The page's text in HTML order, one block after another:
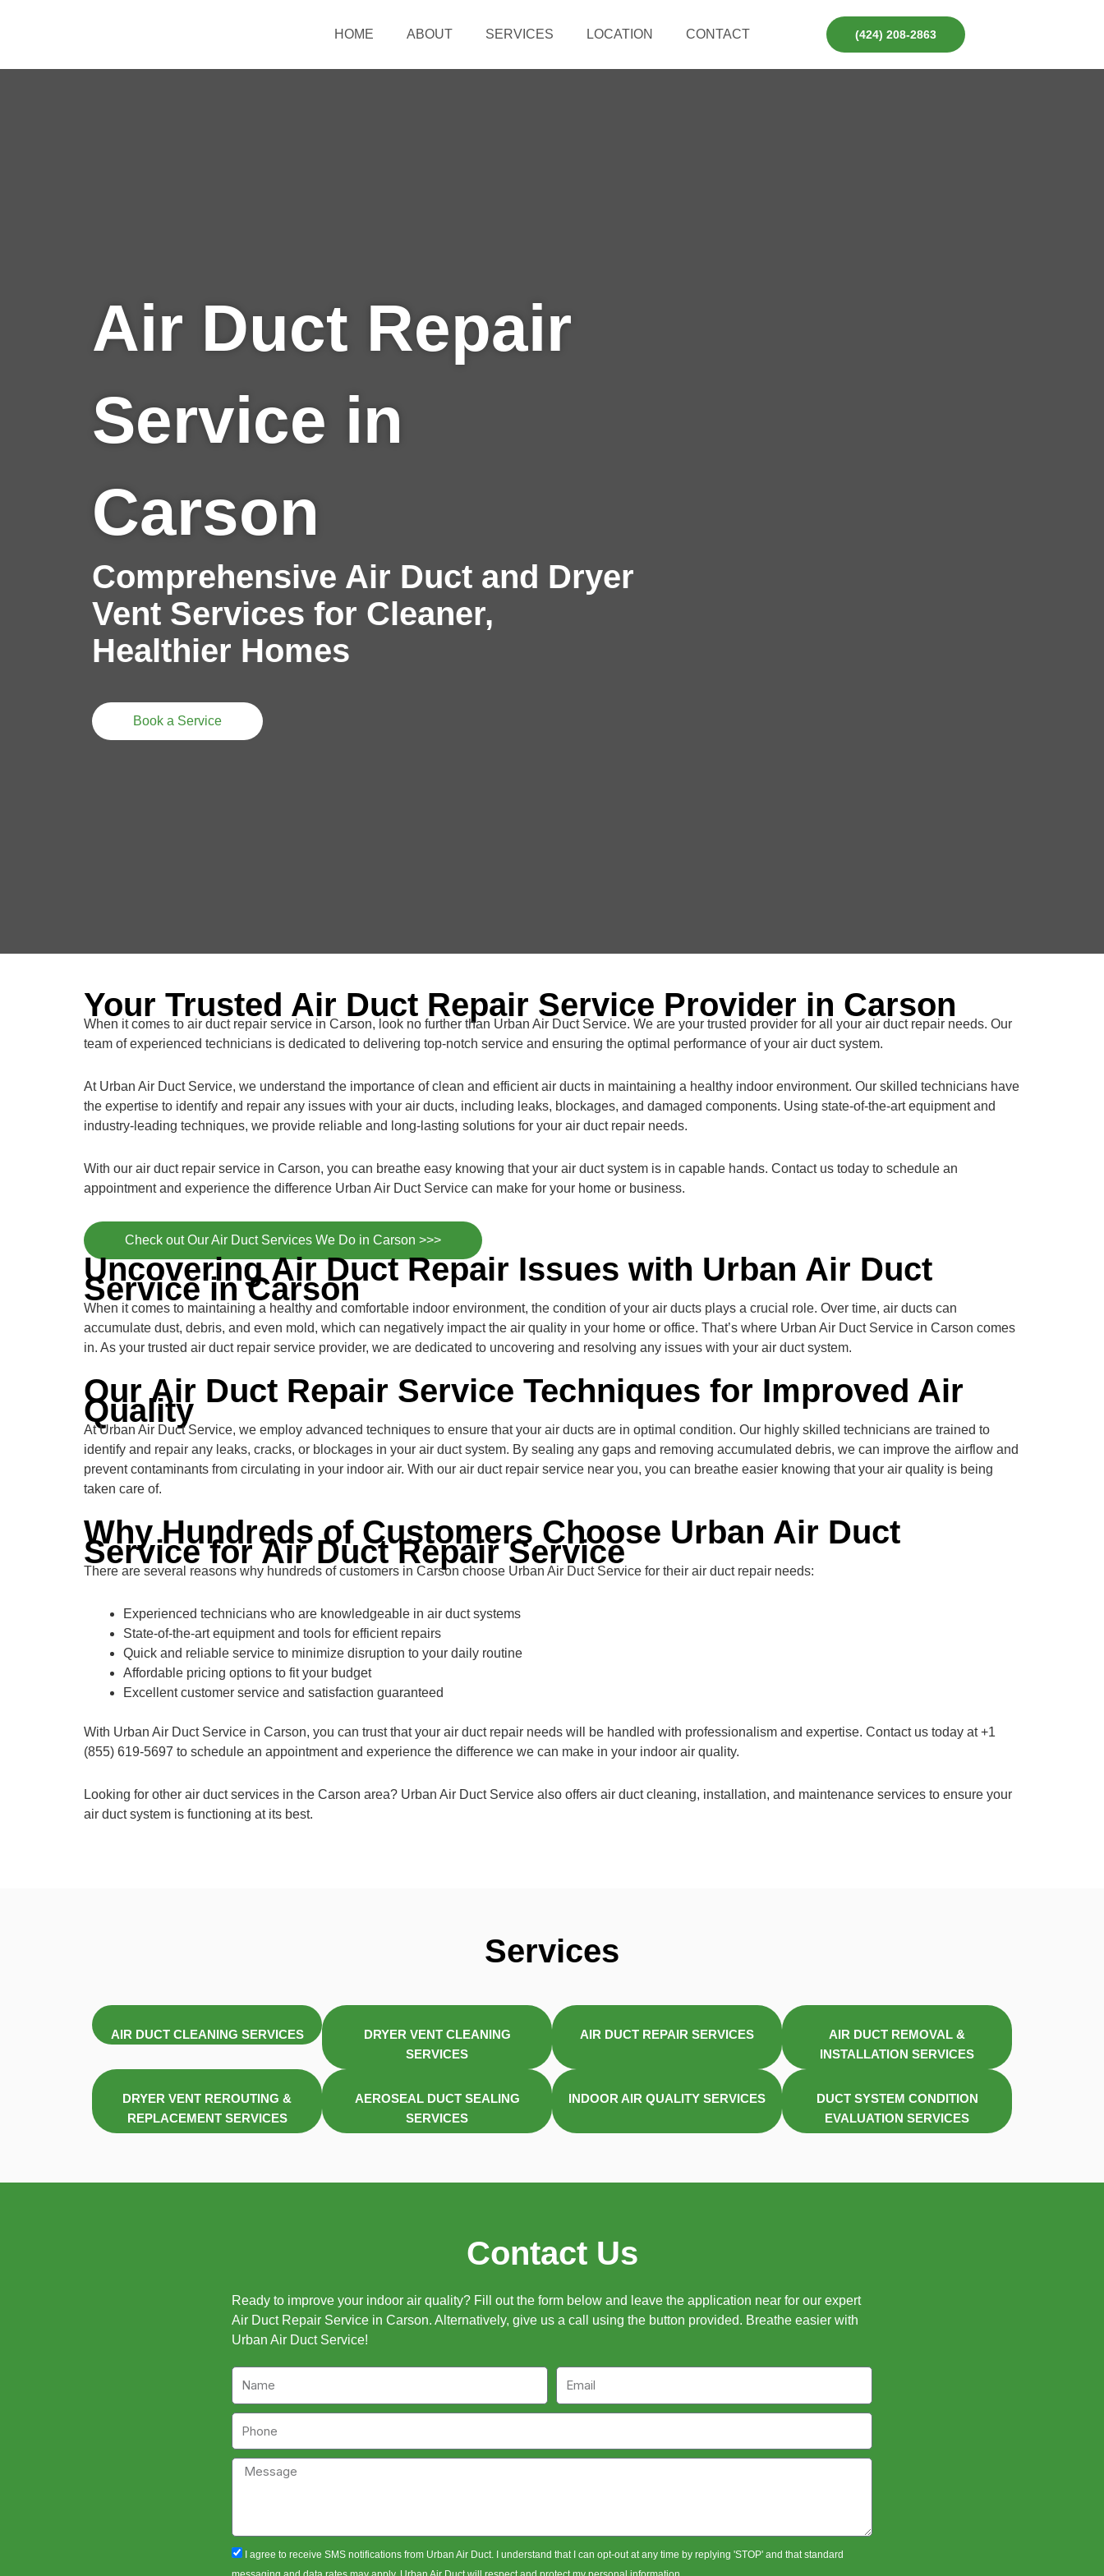
HOME ABOUT SERVICES LOCATION CONTACT (424) 208-2863
Air Duct Repair
Service in
Carson
Comprehensive Air Duct and Dryer
Vent Services for Cleaner,
Healthier Homes
Book a Service
Your Trusted Air Duct Repair Service Provider in Carson
When it comes to air duct repair service in Carson, look no further than Urban Air Duct Service. We are your trusted provider for all your air duct repair needs. Our
team of experienced technicians is dedicated to delivering top-notch service and ensuring the optimal performance of your air duct system.
At Urban Air Duct Service, we understand the importance of clean and efficient air ducts in maintaining a healthy indoor environment. Our skilled technicians have
the expertise to identify and repair any issues with your air ducts, including leaks, blockages, and damaged components. Using state-of-the-art equipment and
industry-leading techniques, we provide reliable and long-lasting solutions for your air duct repair needs.
With our air duct repair service in Carson, you can breathe easy knowing that your air duct system is in capable hands. Contact us today to schedule an
appointment and experience the difference Urban Air Duct Service can make for your home or business.
Check out Our Air Duct Services We Do in Carson >>>
Uncovering Air Duct Repair Issues with Urban Air Duct
Service in Carson
When it comes to maintaining a healthy and comfortable indoor environment, the condition of your air ducts plays a crucial role. Over time, air ducts can
accumulate dust, debris, and even mold, which can negatively impact the air quality in your home or office. That’s where Urban Air Duct Service in Carson comes
in. As your trusted air duct repair service provider, we are dedicated to uncovering and resolving any issues with your air duct system.
Our Air Duct Repair Service Techniques for Improved Air
Quality
At Urban Air Duct Service, we employ advanced techniques to ensure that your air ducts are in optimal condition. Our highly skilled technicians are trained to
identify and repair any leaks, cracks, or blockages in your air duct system. By sealing any gaps and removing accumulated debris, we can improve the airflow and
prevent contaminants from circulating in your indoor air. With our air duct repair service near you, you can breathe easier knowing that your air quality is being
taken care of.
Why Hundreds of Customers Choose Urban Air Duct
Service for Air Duct Repair Service
There are several reasons why hundreds of customers in Carson choose Urban Air Duct Service for their air duct repair needs:
Experienced technicians who are knowledgeable in air duct systems
State-of-the-art equipment and tools for efficient repairs
Quick and reliable service to minimize disruption to your daily routine
Affordable pricing options to fit your budget
Excellent customer service and satisfaction guaranteed
With Urban Air Duct Service in Carson, you can trust that your air duct repair needs will be handled with professionalism and expertise. Contact us today at +1
(855) 619-5697 to schedule an appointment and experience the difference we can make in your indoor air quality.
Looking for other air duct services in the Carson area? Urban Air Duct Service also offers air duct cleaning, installation, and maintenance services to ensure your
air duct system is functioning at its best.
Services
AIR DUCT CLEANING SERVICES
DRYER VENT CLEANING
SERVICES
AIR DUCT REPAIR SERVICES
AIR DUCT REMOVAL &
INSTALLATION SERVICES
DRYER VENT REROUTING &
REPLACEMENT SERVICES
AEROSEAL DUCT SEALING
SERVICES
INDOOR AIR QUALITY SERVICES
DUCT SYSTEM CONDITION
EVALUATION SERVICES
Contact Us
Ready to improve your indoor air quality? Fill out the form below and leave the application near for our expert
Air Duct Repair Service in Carson. Alternatively, give us a call using the button provided. Breathe easier with
Urban Air Duct Service!
Message
sms_optI agree to receive SMS notifications from Urban Air Duct. I understand that I can opt-out at any time by replying 'STOP' and that standard